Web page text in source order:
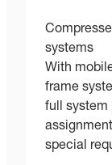
systems
With
frame
full system
special